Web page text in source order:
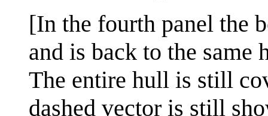
[In the fourth panel the
and is back to the same
The entire hull is still
dashed vector is still